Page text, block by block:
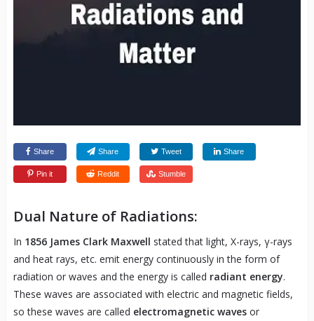
Share Share Tweet Share
Pin it Reddit Stumble
Dual Nature of Radiations:
In 1856 James Clark Maxwell stated that light, X-rays, γ-rays
and heat rays, etc. emit energy continuously in the form of
radiation or waves and the energy is called radiant energy.
These waves are associated with electric and magnetic fields,
so these waves are called electromagnetic wavesor